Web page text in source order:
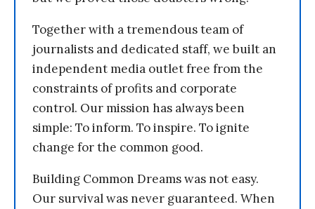
Together with a tremendous team of
journalists and dedicated staff, we built an
independent media outlet free from the
constraints of profits and corporate
control. Our mission has always been
simple: To inform. To inspire. To ignite
change for the common good.
Building Common Dreams was not easy.
Our survival was never guaranteed. When